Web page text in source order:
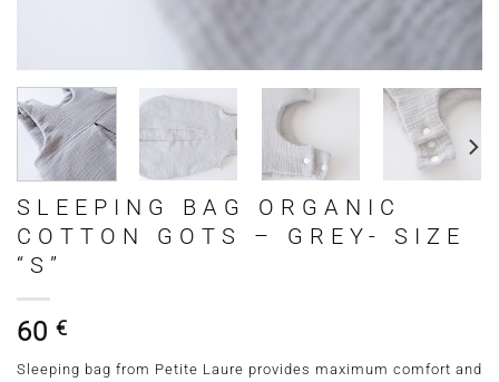
SLEEPING BAG ORGANIC
COTTON GOTS – GREY- SIZE
“S”
60 €
Sleeping bag from Petite Laure provides maximum comfort and